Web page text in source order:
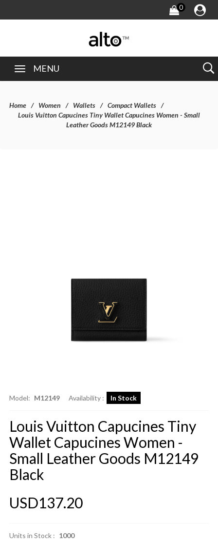
0
MENU
Home Women Wallets
Compact Wallets
Louis Vuitton Capucines Tiny Wallet Capucines Women - Small
Leather Goods M12149 Black
Model: M12149 Availability : In Stock
Louis Vuitton Capucines Tiny
Wallet Capucines Women -
Small Leather Goods M12149
Black
USD137.20
Units in Stock : 1000